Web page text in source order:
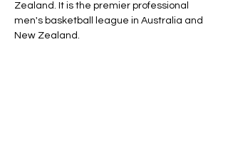
Zealand. It is the premier professional
men's basketball league in Australia and
New Zealand.